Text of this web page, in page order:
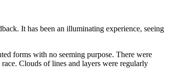
It has been an illuminating experience, seeing
forms with no seeming purpose. There were
Clouds of lines and layers were regularly